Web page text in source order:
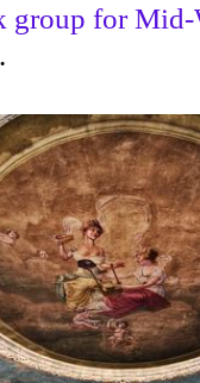
group for Mid-